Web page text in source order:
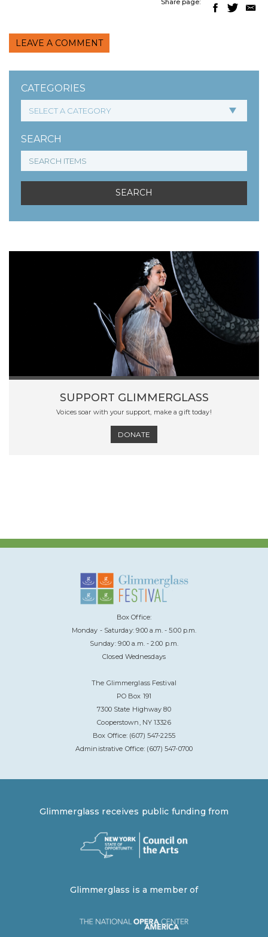
CATEGORIES
SEARCH
SUPPORT GLIMMERGLASS
Voices soar with your support, make a gift today!
DONATE
Share page:
LEAVE A COMMENT
Box Office:
Monday - Saturday: 9:00 a.m. - 5:00 p.m.
Sunday: 9:00 a.m. - 2:00 p.m.
Closed Wednesdays
The Glimmerglass Festival
PO Box 191
7300 State Highway 80
Cooperstown, NY 13326
Box Office: (607) 547-2255
Administrative Office: (607) 547-0700
Glimmerglass receives public funding from
Glimmerglass is a member of